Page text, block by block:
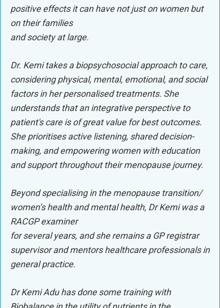
positive effects it can have not just on women but
on their families
and society at large.
Dr. Kemi takes a biopsychosocial approach to care,
considering physical, mental, emotional, and social
factors in her personalised treatments. She
understands that an integrative perspective to
patient's care is of great value for best outcomes.
She prioritises active listening, shared decision-
making, and empowering women with education
and support throughout their menopause journey.
Beyond specialising in the menopause transition/
women’s health and mental health, Dr Kemi was a
RACGP examiner
for several years, and she remains a GP registrar
supervisor and mentors healthcare professionals in
general practice.
Dr Kemi Adu has done some training with